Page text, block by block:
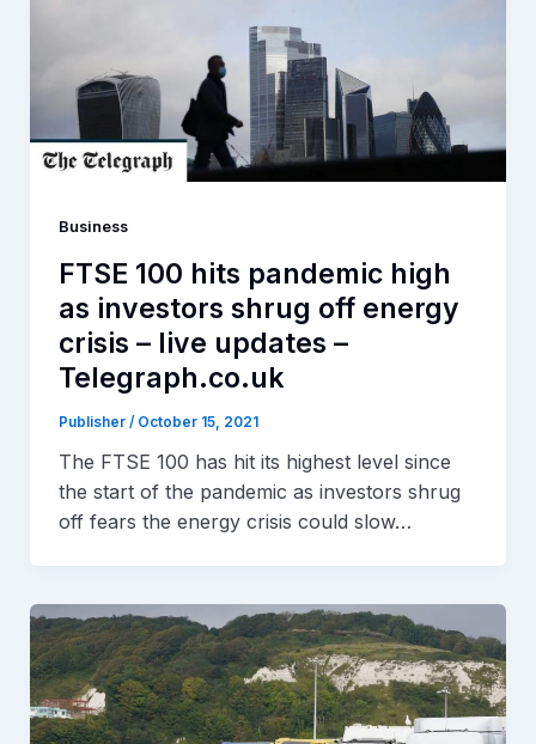
Business
FTSE 100 hits pandemic high
as investors shrug off energy
crisis – live updates –
Telegraph.co.uk
Publisher / October 15, 2021
The FTSE 100 has hit its highest level since
the start of the pandemic as investors shrug
off fears the energy crisis could slow…